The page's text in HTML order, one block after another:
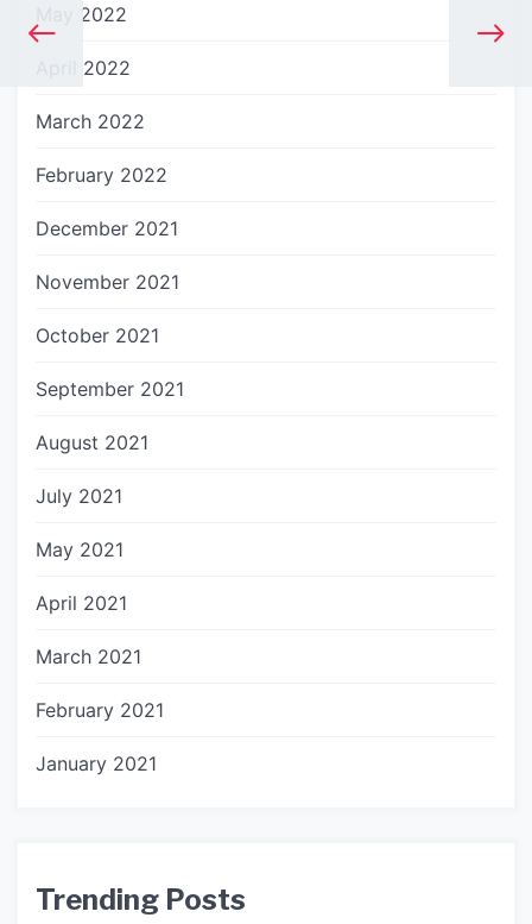
May 2022
April 2022
March 2022
February 2022
December 2021
November 2021
October 2021
September 2021
August 2021
July 2021
May 2021
April 2021
March 2021
February 2021
January 2021
Trending Posts